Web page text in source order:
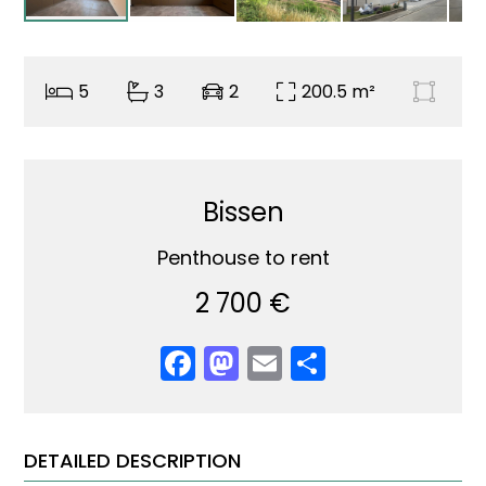
5 3 2 200.5 m²
Bissen
Penthouse to rent
2 700 €
Facebook
Mastodon
Email
DETAILED DESCRIPTION